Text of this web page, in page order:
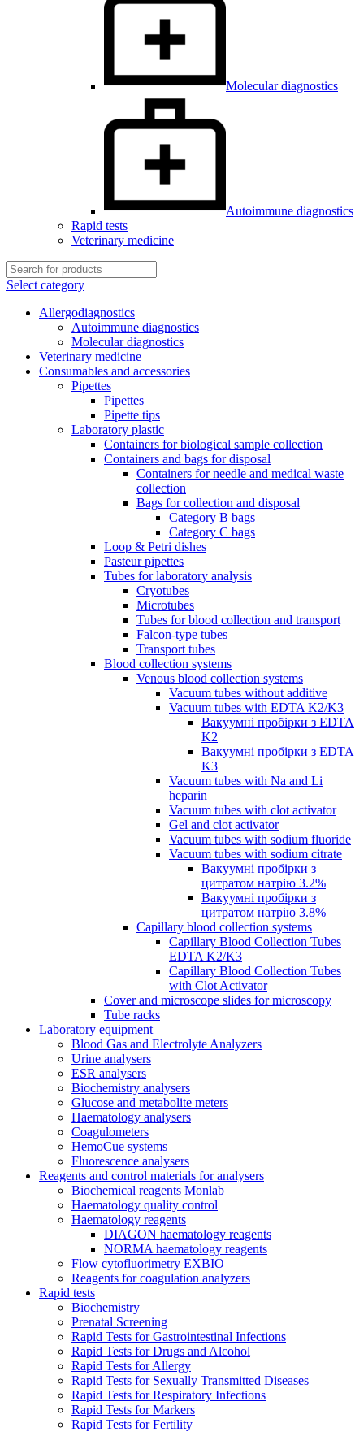
Molecular diagnostics
Autoimmune diagnostics
Rapid tests
Veterinary medicine
Select category
Allergodiagnostics
Autoimmune diagnostics
Molecular diagnostics
Veterinary medicine
Consumables and accessories
Pipettes
Pipettes
Pipette tips
Laboratory plastic
Containers for biological sample collection
Containers and bags for disposal
Containers for needle and medical waste
collection
Bags for collection and disposal
Category B bags
Category C bags
Loop & Petri dishes
Pasteur pipettes
Tubes for laboratory analysis
Cryotubes
Microtubes
Tubes for blood collection and transport
Falcon-type tubes
Transport tubes
Blood collection systems
Venous blood collection systems
Vacuum tubes without additive
Vacuum tubes with EDTA K2/K3
Вакуумні пробірки з EDTA
K2
Вакуумні пробірки з EDTA
K3
Vacuum tubes with Na and Li
heparin
Vacuum tubes with clot activator
Gel and clot activator
Vacuum tubes with sodium fluoride
Vacuum tubes with sodium citrate
Вакуумні пробірки з
цитратом натрію 3.2%
Вакуумні пробірки з
цитратом натрію 3.8%
Capillary blood collection systems
Capillary Blood Collection Tubes
EDTA K2/K3
Capillary Blood Collection Tubes
with Clot Activator
Cover and microscope slides for microscopy
Tube racks
Laboratory equipment
Blood Gas and Electrolyte Analyzers
Urine analysers
ESR analysers
Biochemistry analysers
Glucose and metabolite meters
Haematology analysers
Coagulometers
HemoCue systems
Fluorescence analysers
Reagents and control materials for analysers
Biochemical reagents Monlab
Haematology quality control
Haematology reagents
DIAGON haematology reagents
NORMA haematology reagents
Flow cytofluorimetry EXBIO
Reagents for coagulation analyzers
Rapid tests
Biochemistry
Prenatal Screening
Rapid Tests for Gastrointestinal Infections
Rapid Tests for Drugs and Alcohol
Rapid Tests for Allergy
Rapid Tests for Sexually Transmitted Diseases
Rapid Tests for Respiratory Infections
Rapid Tests for Markers
Rapid Tests for Fertility